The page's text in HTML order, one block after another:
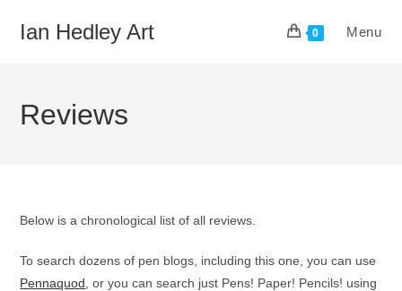
Ian Hedley Art 0 Menu
Reviews
Below is a chronological list of all reviews.
To search dozens of pen blogs, including this one, you can use
Pennaquod , or you can search just Pens! Paper! Pencils! using